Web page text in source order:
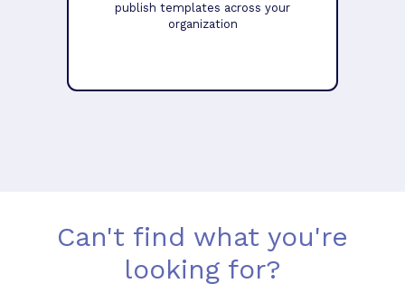
publish templates across your
organization
Can't find what you're
looking for?